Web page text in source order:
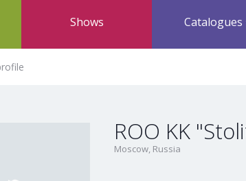
Shows Catalogues
ROO KK
Moscow, Russia